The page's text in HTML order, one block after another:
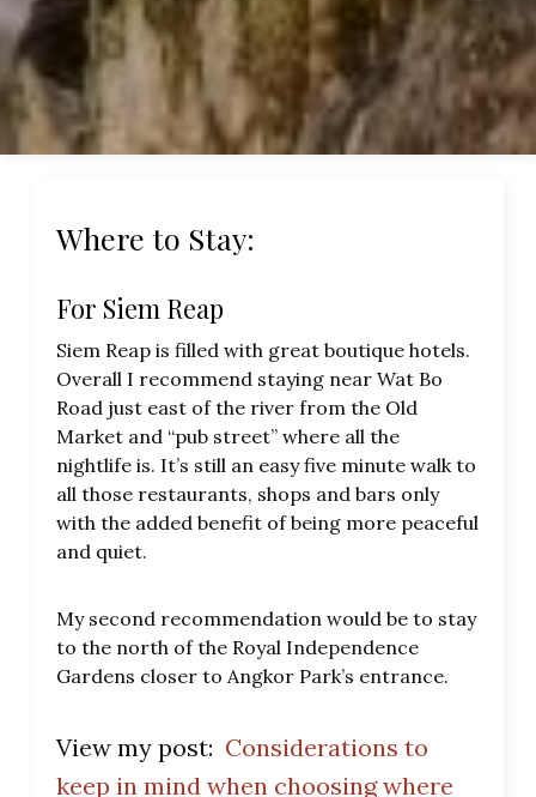
Where to Stay:
For Siem Reap
Siem Reap is filled with great boutique hotels.
Overall I recommend staying near Wat Bo
Road just east of the river from the Old
Market and “pub street” where all the
nightlife is. It’s still an easy five minute walk to
all those restaurants, shops and bars only
with the added benefit of being more peaceful
and quiet.
My second recommendation would be to stay
to the north of the Royal Independence
Gardens closer to Angkor Park’s entrance.
View my post: Considerations to
keep in mind when choosing where